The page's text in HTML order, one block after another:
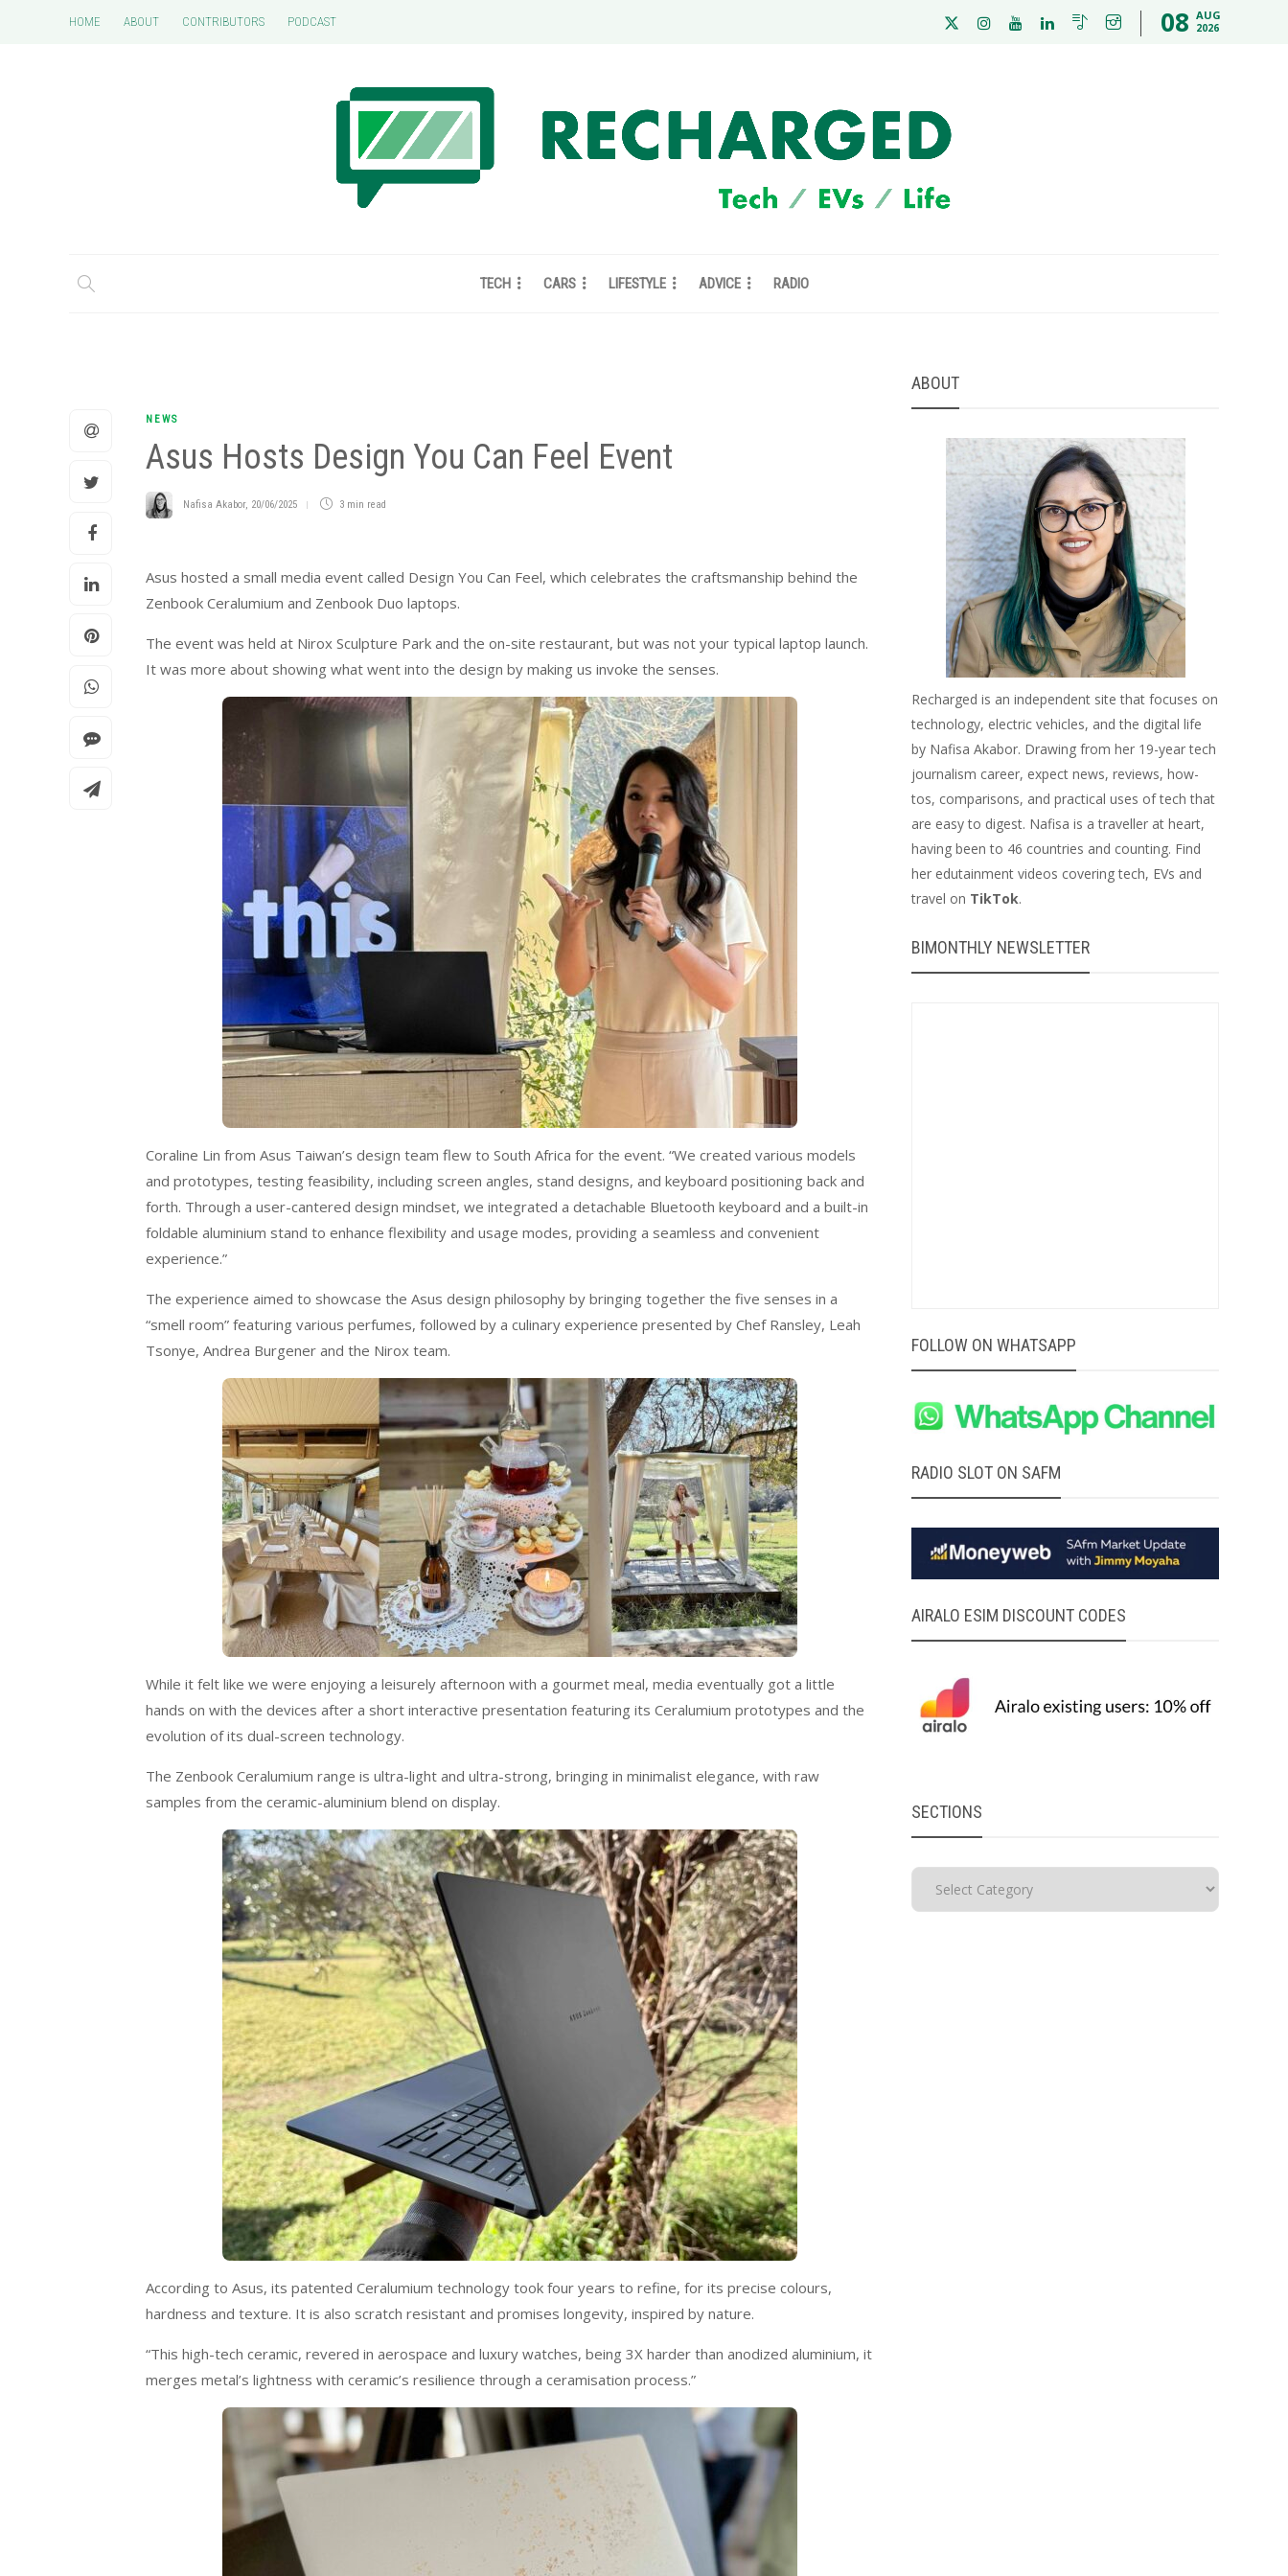
HOME ABOUT CONTRIBUTORS PODCAST 08 AUG
2026
TECH CARS LIFESTYLE ADVICE RADIO
NEWS
Asus Hosts Design You Can Feel Event
Nafisa Akabor, 20/06/2025 3 min read
Asus hosted a small media event called Design You Can Feel, which celebrates the craftsmanship behind the
Zenbook Ceralumium and Zenbook Duo laptops.
The event was held at Nirox Sculpture Park and the on-site restaurant, but was not your typical laptop launch.
It was more about showing what went into the design by making us invoke the senses.
Coraline Lin from Asus Taiwan’s design team flew to South Africa for the event. “We created various models
and prototypes, testing feasibility, including screen angles, stand designs, and keyboard positioning back and
forth. Through a user-cantered design mindset, we integrated a detachable Bluetooth keyboard and a built-in
foldable aluminium stand to enhance flexibility and usage modes, providing a seamless and convenient
experience.”
The experience aimed to showcase the Asus design philosophy by bringing together the five senses in a
“smell room” featuring various perfumes, followed by a culinary experience presented by Chef Ransley, Leah
Tsonye, Andrea Burgener and the Nirox team.
While it felt like we were enjoying a leisurely afternoon with a gourmet meal, media eventually got a little
hands on with the devices after a short interactive presentation featuring its Ceralumium prototypes and the
evolution of its dual-screen technology.
The Zenbook Ceralumium range is ultra-light and ultra-strong, bringing in minimalist elegance, with raw
samples from the ceramic-aluminium blend on display.
According to Asus, its patented Ceralumium technology took four years to refine, for its precise colours,
hardness and texture. It is also scratch resistant and promises longevity, inspired by nature.
“This high-tech ceramic, revered in aerospace and luxury watches, being 3X harder than anodized aluminium, it
merges metal’s lightness with ceramic’s resilience through a ceramisation process.”
ABOUT
Recharged is an independent site that focuses on
technology, electric vehicles, and the digital life
by Nafisa Akabor. Drawing from her 19-year tech
journalism career, expect news, reviews, how-
tos, comparisons, and practical uses of tech that
are easy to digest. Nafisa is a traveller at heart,
having been to 46 countries and counting. Find
her edutainment videos covering tech, EVs and
travel on TikTok.
BIMONTHLY NEWSLETTER
FOLLOW ON WHATSAPP
RADIO SLOT ON SAFM
AIRALO ESIM DISCOUNT CODES
SECTIONS